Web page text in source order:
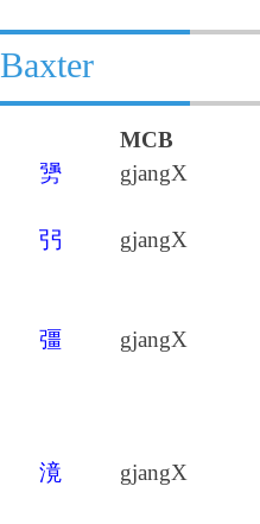
Baxter
MCB
勥
gjangX
弜 gjangX
彊 gjangX
滰 gjangX